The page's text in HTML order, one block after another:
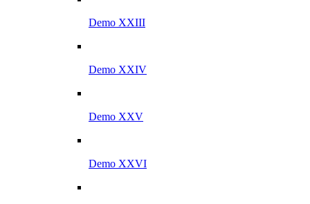
Demo XXIII
Demo XXIV
Demo XXV
Demo XXVI